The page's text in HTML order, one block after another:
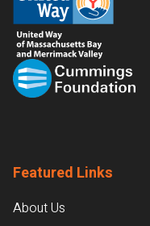
Featured Links
About Us